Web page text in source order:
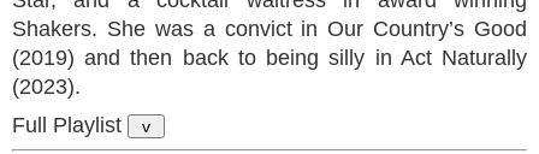
Shakers. She was a convict in Our Country’s Good
(2019) and then back to being silly in Act Naturally
(2023).
Full Playlist
v